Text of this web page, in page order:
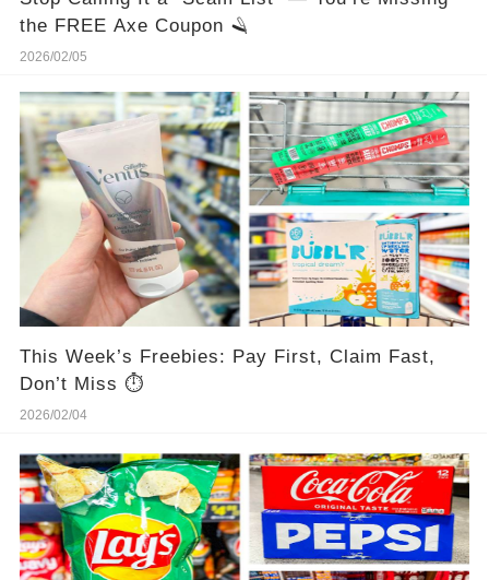
the FREE Axe Coupon 🪒
2026/02/05
This Week’s Freebies: Pay First, Claim Fast,
Don’t Miss ⏱️
2026/02/04